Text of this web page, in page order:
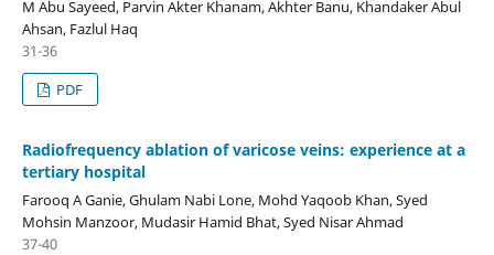
M Abu Sayeed, Parvin Akter Khanam, Akhter Banu, Khandaker Abul
Ahsan, Fazlul Haq
31-36
PDF
Radiofrequency ablation of varicose veins: experience at a
tertiary hospital
Farooq A Ganie, Ghulam Nabi Lone, Mohd Yaqoob Khan, Syed
Mohsin Manzoor, Mudasir Hamid Bhat, Syed Nisar Ahmad
37-40